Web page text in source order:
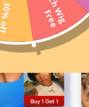
F
e
30% off